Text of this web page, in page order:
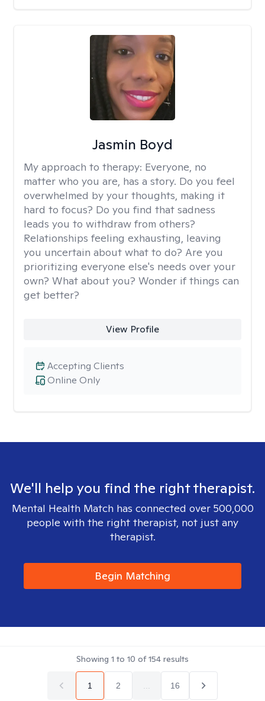
Jasmin Boyd
My approach to therapy: Everyone, no
matter who you are, has a story. Do you feel
overwhelmed by your thoughts, making it
hard to focus? Do you find that sadness
leads you to withdraw from others?
Relationships feeling exhausting, leaving
you uncertain about what to do? Are you
prioritizing everyone else's needs over your
own? What about you? Wonder if things can
get better?
View Profile
Online Only
Accepting Clients
We'll help you find the right therapist.
Mental Health Match has connected over 500,000
people with the right therapist, not just any
therapist.
Begin Matching
Showing 1 to 10 of154 results
1 2 16